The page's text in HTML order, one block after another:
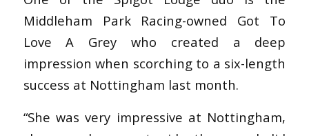
Middleham Park Racing-owned Got To
Love A Grey who created a deep
impression when scorching to a six-length
success at Nottingham last month.
“She was very impressive at Nottingham,